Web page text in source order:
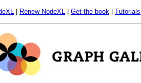
Renew NodeXL Get the book Tutorials